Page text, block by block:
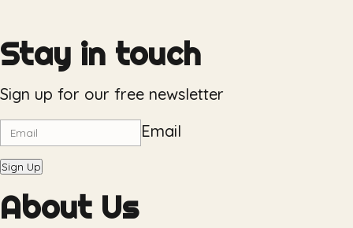
Stay in touch
Sign up for our free newsletter
Email
Sign Up
About Us